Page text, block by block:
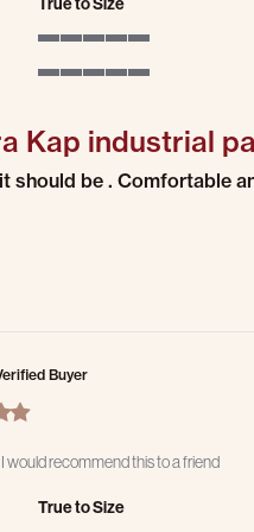
Kap industrial
5 Aug 2026
Kap industrial pants
should be . Comfortable
Buyer
5.0 star rating
I would recommend this to a friend
True to Size